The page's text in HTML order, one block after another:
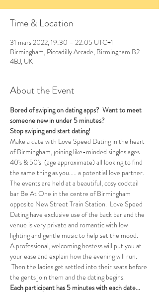
Time & Location
31 mars 2022, 19:30 – 22:05 UTC+1
Birmingham, Piccadilly Arcade, Birmingham B2
4BJ, UK
About the Event
Bored of swiping on dating apps?  Want to meet
someone new in under 5 minutes?
Stop swiping and start dating!
Make a date with Love Speed Dating in the heart
of Birmingham, joining like-minded singles ages
40's & 50's  (age approximate) all looking to find
the same thing as you..... a potential love partner.
The events are held at a beautiful, cosy cocktail
bar Be At One in the centre of Birmingham
opposite New Street Train Station.  Love Speed
Dating have exclusive use of the back bar and the
venue is very private and romantic with low
lighting and gentle music to help set the mood.
A professional, welcoming hostess will put you at
your ease and explain how the evening will run.
Then the ladies get settled into their seats before
the gents join them and the dating begins.
Each participant has 5 minutes with each date…